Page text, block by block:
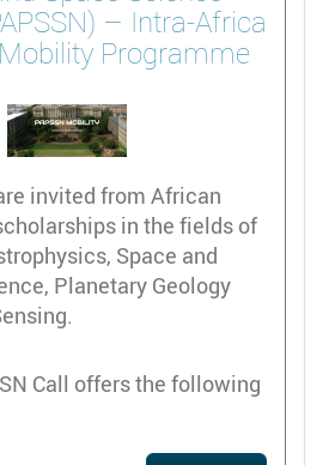
– Intra-Africa
Programme
invited from African
in the fields of
Space and
Planetary Geology
Call offers the following